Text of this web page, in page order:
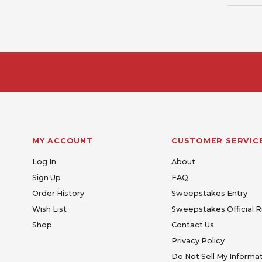
MY ACCOUNT
Log In
Sign Up
Order History
Wish List
Shop
CUSTOMER
About
FAQ
Sweepstakes Entry
Sweepstakes Official
Contact Us
Privacy Policy
Do Not Sell My